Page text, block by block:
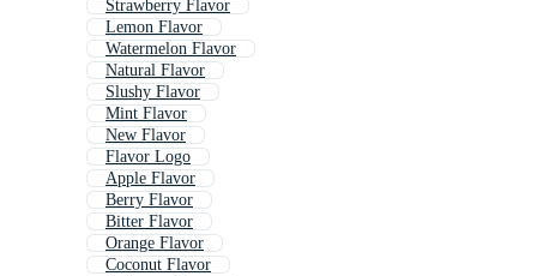
Strawberry Flavor
Lemon Flavor
Watermelon Flavor
Natural Flavor
Slushy Flavor
Mint Flavor
New Flavor
Flavor Logo
Apple Flavor
Berry Flavor
Bitter Flavor
Orange Flavor
Coconut Flavor